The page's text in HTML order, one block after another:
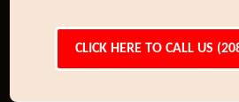
CLICK HERE TO CALL US